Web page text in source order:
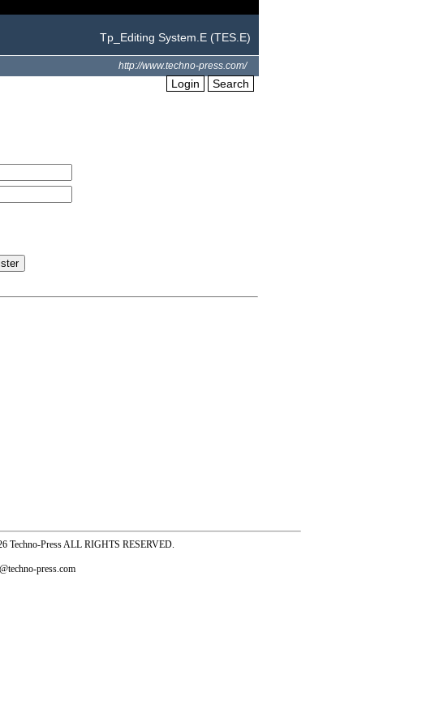
Tp_Editing System.E (TES.E)
http://www.techno-press.com/
Login Search
Techno-Press ALL RIGHTS RESERVED.
press.com